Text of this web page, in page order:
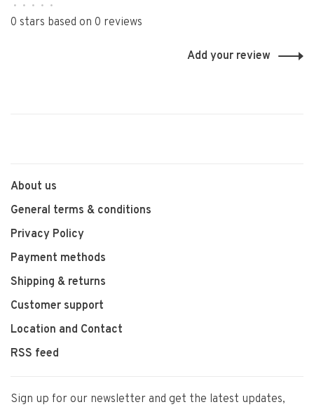
• • • • •
0 stars based on 0 reviews
Add your review
About us
General terms & conditions
Privacy Policy
Payment methods
Shipping & returns
Customer support
Location and Contact
RSS feed
Sign up for our newsletter and get the latest updates,